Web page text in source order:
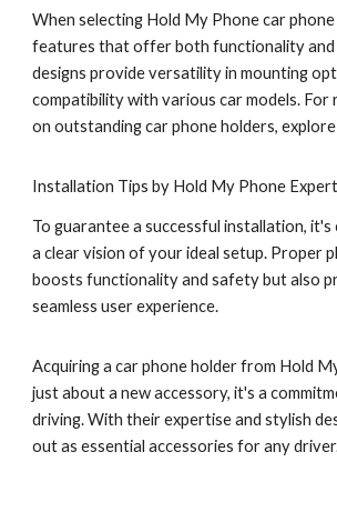
When selecting Hold My Phone car
features that offer both functionality and
designs provide versatility in mounting
compatibility with various car models. For
on outstanding car phone holders,
Installation Tips by Hold My Phone
To guarantee a successful installation,
a clear vision of your ideal setup. Proper
boosts functionality and safety but also
seamless user experience.
Acquiring a car phone holder from Hold
just about a new accessory, it's a
driving. With their expertise and stylish
out as essential accessories for any